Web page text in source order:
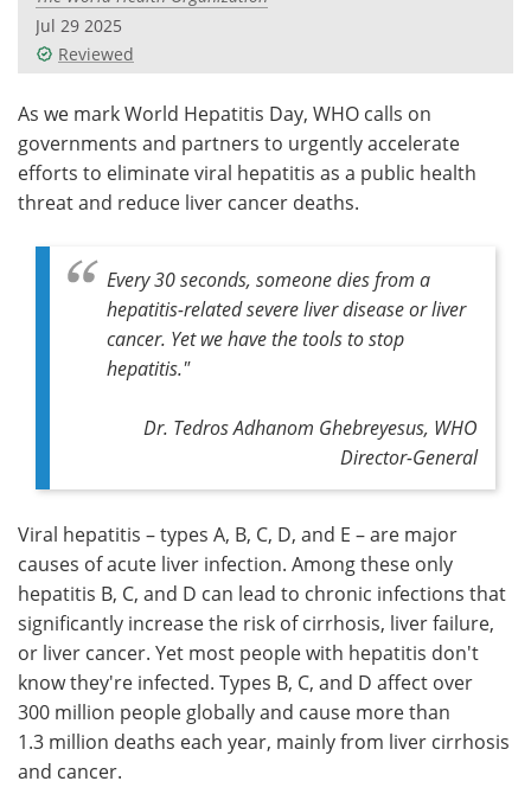
Videos
Meet the Team Advertise
Search Become a Member
Jul 29 2025
Reviewed
As we mark World Hepatitis Day, WHO calls on
governments and partners to urgently accelerate
efforts to eliminate viral hepatitis as a public health
threat and reduce liver cancer deaths.
Every 30 seconds, someone dies from a
hepatitis-related severe liver disease or liver
cancer. Yet we have the tools to stop
hepatitis."
Dr. Tedros Adhanom Ghebreyesus, WHO
Director-General
Viral hepatitis – types A, B, C, D, and E – are major
causes of acute liver infection. Among these only
hepatitis B, C, and D can lead to chronic infections that
significantly increase the risk of cirrhosis, liver failure,
or liver cancer. Yet most people with hepatitis don't
know they're infected. Types B, C, and D affect over
300 million people globally and cause more than
1.3 million deaths each year, mainly from liver cirrhosis
and cancer.